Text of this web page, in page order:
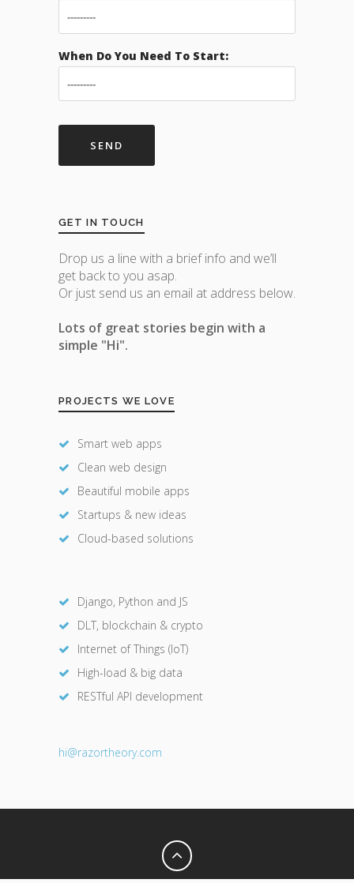
When Do You Need To Start:
GET IN TOUCH
Drop us a line with a brief info and we’ll
get back to you asap.
Or just send us an email at address below.
Lots of great stories begin with a
simple "Hi".
PROJECTS WE LOVE
Smart web apps
Clean web design
Beautiful mobile apps
Startups & new ideas
Cloud-based solutions
Django, Python and JS
DLT, blockchain & crypto
Internet of Things (IoT)
High-load & big data
RESTful API development
hi@razortheory.com